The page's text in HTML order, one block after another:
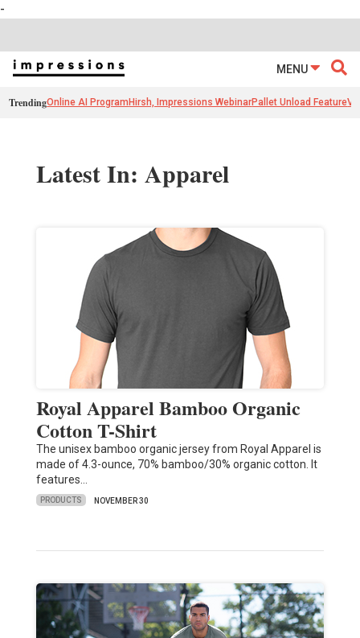
-
MENU
TrendingOnline AI Program Hirsh, Impressions WebinarPallet Unload Feature
Latest In: Apparel
Royal Apparel Bamboo Organic
Cotton T-Shirt
The unisex bamboo organic jersey from Royal Apparel is
made of 4.3-ounce, 70% bamboo/30% organic cotton. It
features…
PRODUCTS NOVEMBER 30